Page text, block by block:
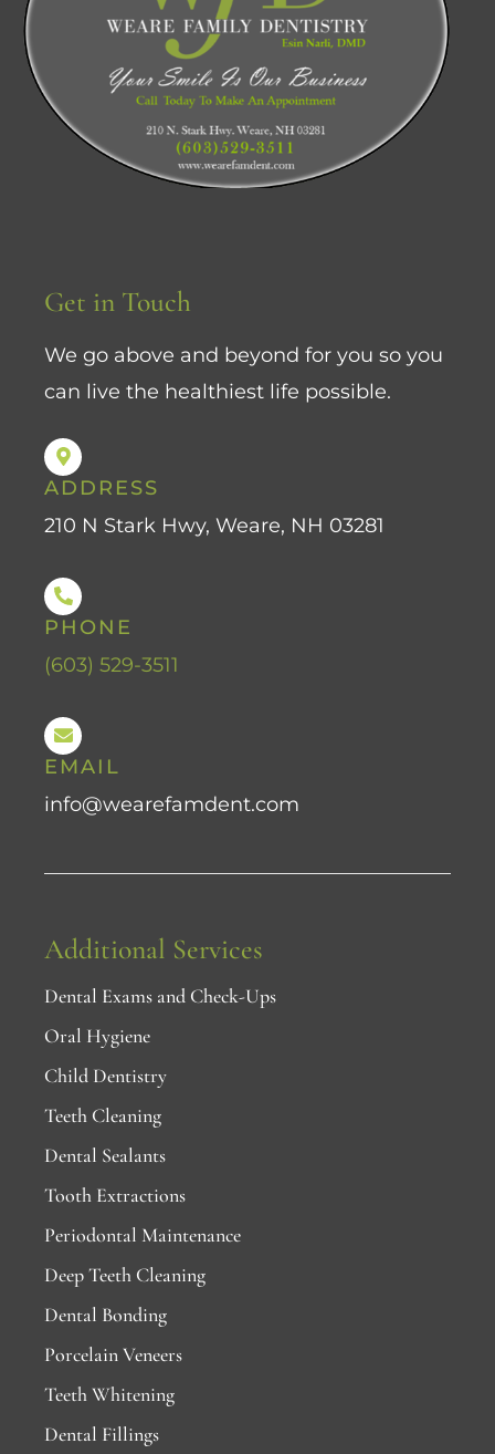
Get in Touch
We go above and beyond for you so you
can live the healthiest life possible.
ADDRESS
210 N Stark Hwy, Weare, NH 03281
PHONE
(603) 529-3511
EMAIL
info@wearefamdent.com
Additional Services
Dental Exams and Check-Ups
Oral Hygiene
Child Dentistry
Teeth Cleaning
Dental Sealants
Tooth Extractions
Periodontal Maintenance
Deep Teeth Cleaning
Dental Bonding
Porcelain Veneers
Teeth Whitening
Dental Fillings